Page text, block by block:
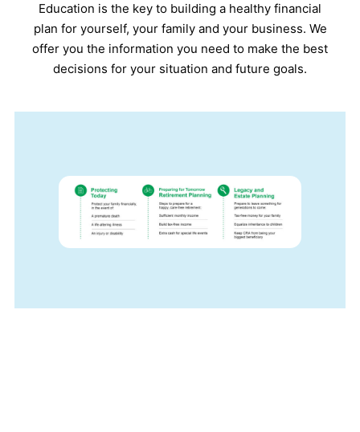
Education is the key to building a healthy financial
plan for yourself, your family and your business. We
offer you the information you need to make the best
decisions for your situation and future goals.